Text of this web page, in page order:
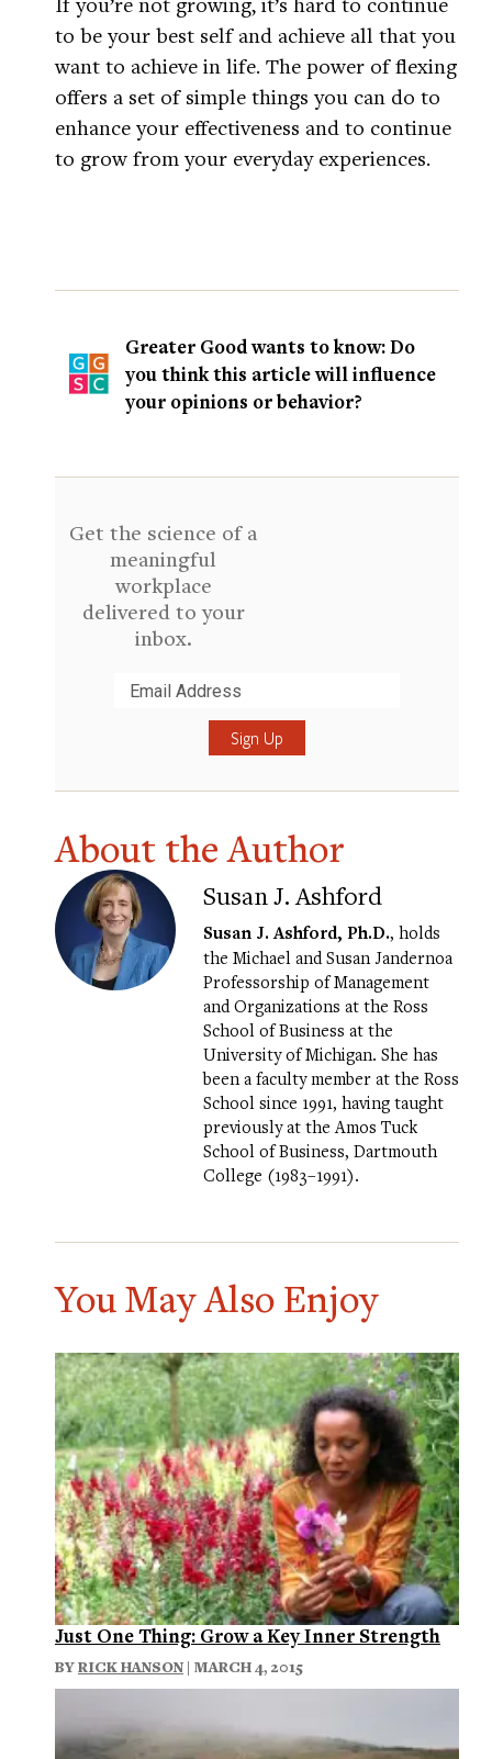
to be your best self and achieve all that you
want to achieve in life. The power of flexing
offers a set of simple things you can do to
enhance your effectiveness and to continue
to grow from your everyday experiences.
Greater Good wants to know: Do
you think this article will influence
your opinions or behavior?
Get the science of a
meaningful
workplace
delivered to your
inbox.
About the Author
Susan J. Ashford
Susan J. Ashford, Ph.D., holds
the Michael and Susan Jandernoa
Professorship of Management
and Organizations at the Ross
School of Business at the
University of Michigan. She has
been a faculty member at the Ross
School since 1991, having taught
previously at the Amos Tuck
School of Business, Dartmouth
College (1983–1991).
You May Also Enjoy
Just One Thing: Grow a Key Inner Strength
BYRICK HANSON | MARCH 4, 2015